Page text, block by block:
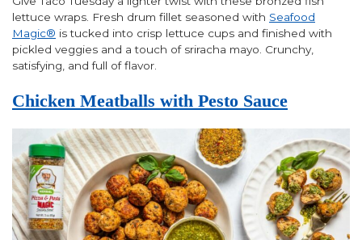
lettuce wraps. Fresh drum fillet seasoned with Seafood
Magic® is tucked into crisp lettuce cups and finished with
pickled veggies and a touch of sriracha mayo. Crunchy,
satisfying, and full of flavor.
Chicken Meatballs with Pesto Sauce